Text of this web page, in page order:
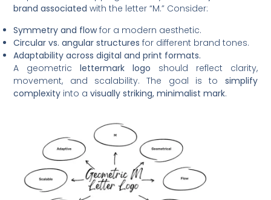
brand associated with the letter “M.” Consider:
Symmetry and flowfor a modern aesthetic.
Circular vs. angular structures for different brand tones.
Adaptability across digital and print formats.
A geometriclettermark logo should reflect clarity,
movement, and scalability. The goal is to simplify
complexity into avisually striking, minimalist mark.